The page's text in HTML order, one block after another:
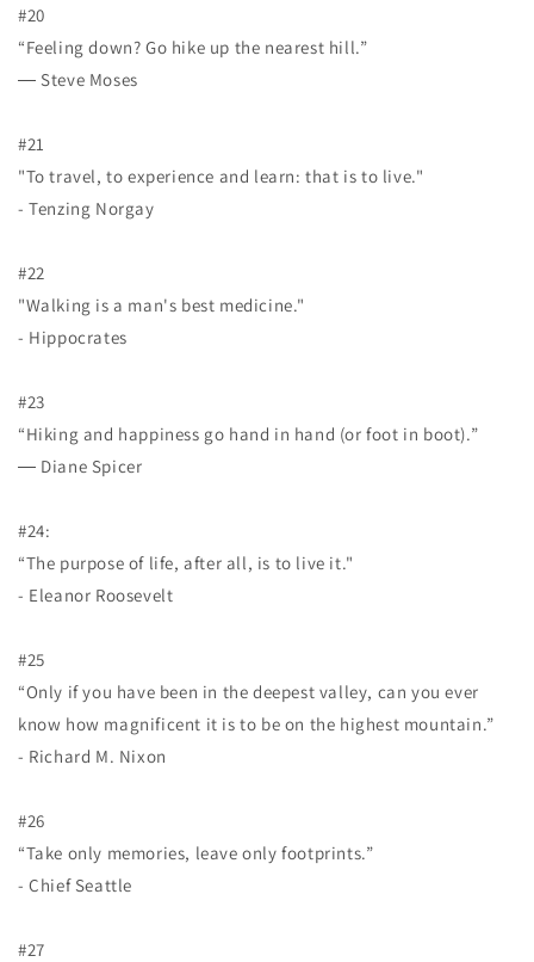
#20
“Feeling down? Go hike up the nearest hill.”
― Steve Moses
#21
"To travel, to experience and learn: that is to live."
- Tenzing Norgay
#22
"Walking is a man's best medicine."
- Hippocrates
#23
“Hiking and happiness go hand in hand (or foot in boot).”
― Diane Spicer
#24:
“The purpose of life, after all, is to live it."
- Eleanor Roosevelt
#25
“Only if you have been in the deepest valley, can you ever
know how magnificent it is to be on the highest mountain.”
- Richard M. Nixon
#26
“Take only memories, leave only footprints.”
- Chief Seattle
#27